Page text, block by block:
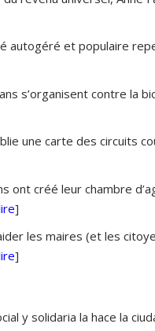
autogéré et populaire
s’organisent contre la
une carte des circuits
ont créé leur chambre
]
les maires (et les
]
y solidaria la hace la